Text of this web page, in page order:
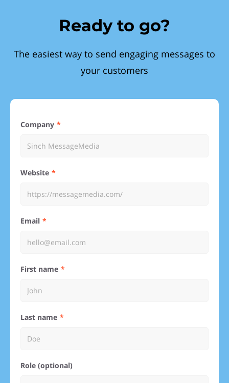
Ready to go?
The easiest way to send engaging messages to
your customers
Company
Website
Email
First name
Last name
Role (optional)